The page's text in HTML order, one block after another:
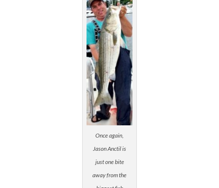
Once again,
Jason Anctil is
just one bite
away from the